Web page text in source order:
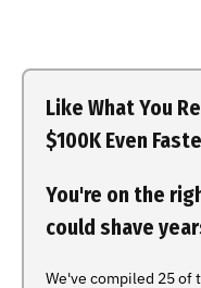
Like What You
$100K Even
You're on the
could shave
We've compiled 25